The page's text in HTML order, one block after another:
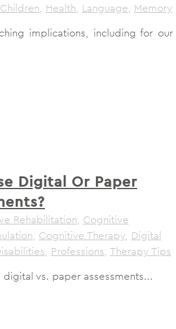
Children, Health, Language, Memory
implications, including for our
Digital Or Paper
Rehabilitation, Cognitive
, Cognitive Therapy, Digital
, Professions, Therapy Tips
vs. paper assessments...